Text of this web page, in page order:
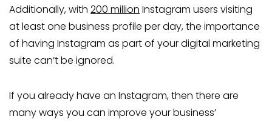
Additionally, with 200 million Instagram users visiting
at least one business profile per day, the importance
of having Instagram as part of your digital marketing
suite can’t be ignored.
If you already have an Instagram, then there are
many ways you can improve your business’